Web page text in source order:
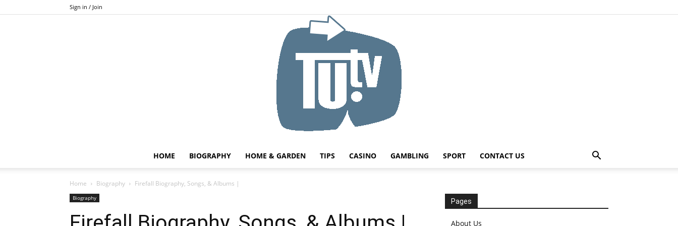
Sign in / Join
HOME BIOGRAPHY HOME & GARDEN TIPS CASINO GAMBLING SPORT CONTACT US
Home Biography Firefall Biography, Songs, & Albums |
Biography Pages
About Us